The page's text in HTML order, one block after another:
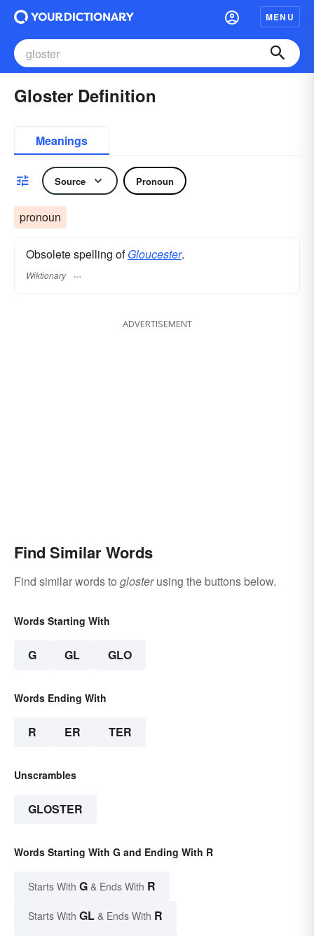
MENU
Gloster Definition
Meanings
Source Pronoun
pronoun
Obsolete spelling ofGloucester.
Wiktionary
ADVERTISEMENT
Find Similar Words
Find similar words to glosterusing the buttons below.
Words Starting With
G GL GLO
Words Ending With
R ER TER
Unscrambles
GLOSTER
Words Starting With G and Ending With R
Starts With G & Ends With R
Starts With GL & Ends With R